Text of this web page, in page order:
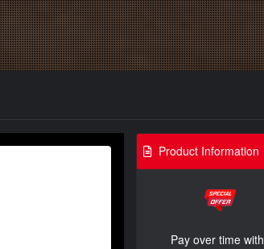
Product Information
Pay over time with